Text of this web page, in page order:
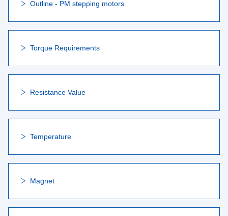
Outline - PM stepping motors
Torque Requirements
Resistance Value
Temperature
Magnet